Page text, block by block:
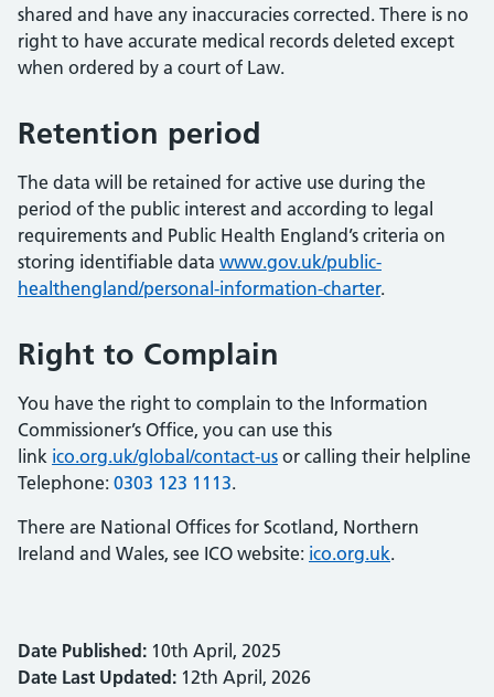
shared and have any inaccuracies corrected. There is no
right to have accurate medical records deleted except
when ordered by a court of Law.
Retention period
The data will be retained for active use during the
period of the public interest and according to legal
requirements and Public Health England’s criteria on
storing identifiable data www.gov.uk/public-
healthengland/personal-information-charter.
Right to Complain
You have the right to complain to the Information
Commissioner’s Office, you can use this
link ico.org.uk/global/contact-us or calling their helpline
Telephone: 0303 123 1113.
There are National Offices for Scotland, Northern
Ireland and Wales, see ICO website: ico.org.uk.
Date Published: 10th April, 2025
Date Last Updated: 12th April, 2026